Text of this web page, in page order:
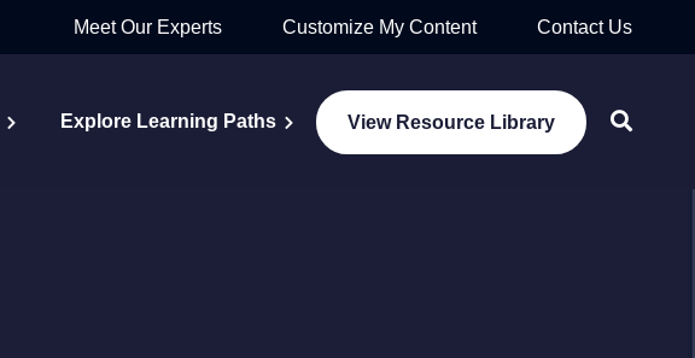
Meet Our Experts Customize My Content Contact Us
Explore Learning Paths View Resource Library